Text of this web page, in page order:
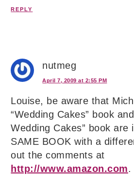
REPLY
nutmeg
April 7, 2009 at 2:55 PM
Louise, be aware that Mich
“Wedding Cakes” book
Wedding Cakes” book are
SAME BOOK with a
out the comments at
http://www.amazon.com.